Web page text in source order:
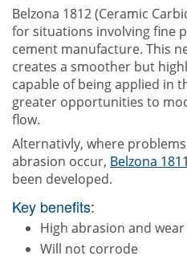
Belzona 1812 (Ceramic
for situations involving fine
cement manufacture. This
creates a smoother but
capable of being applied in
greater opportunities to
flow.
Alternativly, where
abrasion occur, Belzona
been developed.
Key benefits:
High abrasion and
Will not corrode